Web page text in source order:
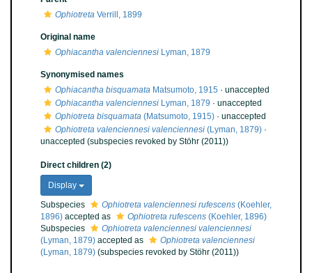
Ophiotreta Verrill, 1899
Original name
Ophiacantha valenciennesi Lyman, 1879
Synonymised names
Ophiacantha bisquamata Matsumoto, 1915 · unaccepted
Ophiacantha valenciennesi Lyman, 1879 · unaccepted
Ophiotreta bisquamata (Matsumoto, 1915) · unaccepted
Ophiotreta valenciennesi valenciennesi (Lyman, 1879) ·
unaccepted (subspecies revoked by Stöhr (2011))
Direct children (2)
Display
Subspecies
Ophiotreta valenciennesi rufescens (Koehler,
1896) accepted as Ophiotreta rufescens (Koehler, 1896)
Subspecies
Ophiotreta valenciennesi valenciennesi
(Lyman, 1879) accepted as
Ophiotreta valenciennesi
(Lyman, 1879) (subspecies revoked by Stöhr (2011))